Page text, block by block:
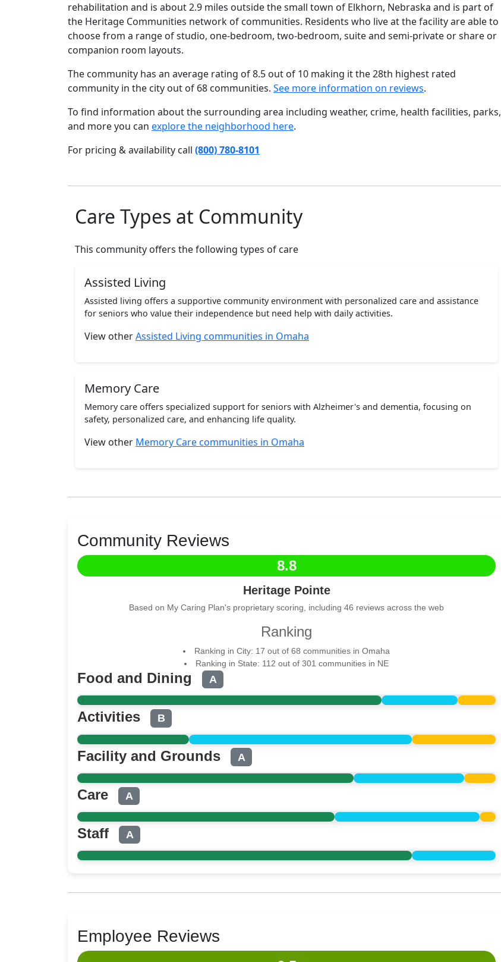
rehabilitation and is about 2.9 miles outside the small town of Elkhorn, Nebraska and is part of
the Heritage Communities network of communities. Residents who live at the facility are able to
choose from a range of studio, one-bedroom, two-bedroom, suite and semi-private or share or
companion room layouts.
The community has an average rating of 8.5 out of 10 making it the 28th highest rated
community in the city out of 68 communities. See more information on reviews.
To find information about the surrounding area including weather, crime, health facilities, parks,
and more you can explore the neighborhood here.
For pricing & availability call (800) 780-8101
Care Types at Community
This community offers the following types of care
Assisted Living
Assisted living offers a supportive community environment with personalized care and assistance
for seniors who value their independence but need help with daily activities.
View otherAssisted Living communities in Omaha
Memory Care
Memory care offers specialized support for seniors with Alzheimer's and dementia, focusing on
safety, personalized care, and enhancing life quality.
View other Memory Care communities in Omaha
Community Reviews
8.8
Heritage Pointe
Based on My Caring Plan's proprietary scoring, including 46 reviews across the web
Ranking
Ranking in City: 17 out of 68 communities in Omaha
Ranking in State: 112 out of 301 communities in NE
Food and Dining A
Activities B
Facility and Grounds A
Care A
Staff A
Employee Reviews